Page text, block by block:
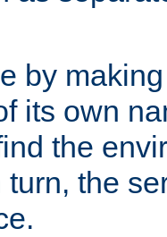
by
its own
the
turn, the